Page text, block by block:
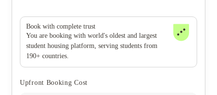
Book with complete trust
You are booking with world's oldest and largest
student housing platform, serving students from
190+ countries.
Upfront Booking Cost